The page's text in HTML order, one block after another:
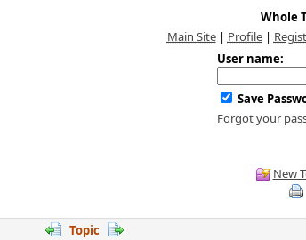
Whole
Main Site| Profile|
User name:
Save
Forgot your
New
Topic